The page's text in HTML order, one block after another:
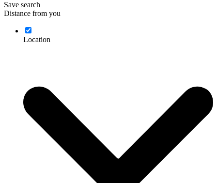
Save search
Distance from you
Location